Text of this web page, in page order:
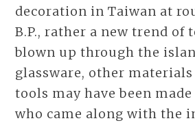
decoration in Taiwan at
B.P., rather a new trend of
blown up through the
glassware, other
tools may have been
who came along with the